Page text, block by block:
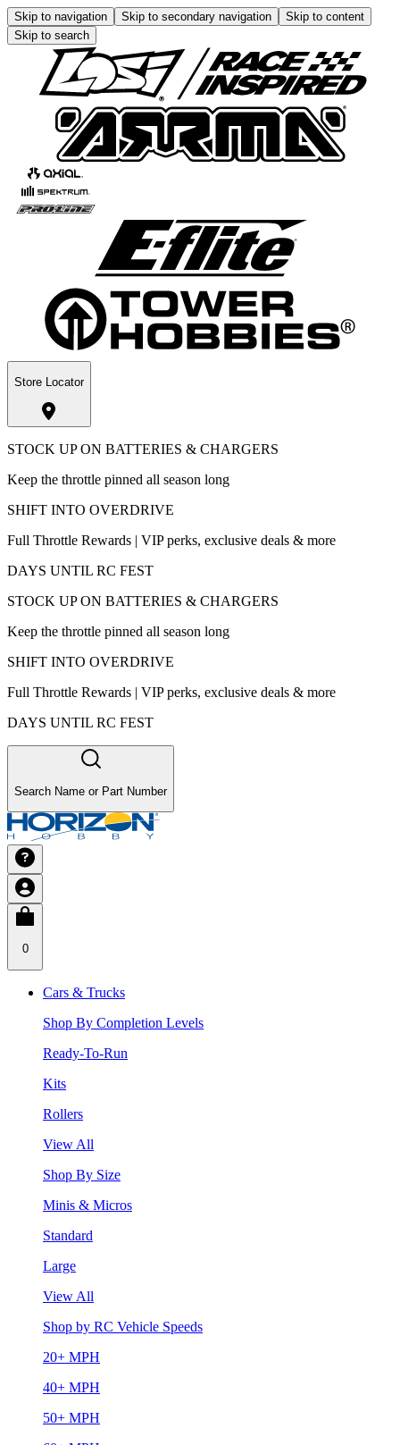
Skip to navigation Skip to secondary navigation
Skip to content
Skip to search
Store Locator
STOCK UP ON BATTERIES & CHARGERS
Keep the throttle pinned all season long
SHIFT INTO OVERDRIVE
Full Throttle Rewards | VIP perks, exclusive deals & more
DAYS UNTIL RC FEST
STOCK UP ON BATTERIES & CHARGERS
Keep the throttle pinned all season long
SHIFT INTO OVERDRIVE
Full Throttle Rewards | VIP perks, exclusive deals & more
DAYS UNTIL RC FEST
Search Name or Part Number
0
Cars & Trucks
Shop By Completion Levels
Ready-To-Run
Kits
Rollers
View All
Shop By Size
Minis & Micros
Standard
Large
View All
Shop by RC Vehicle Speeds
20+ MPH
40+ MPH
50+ MPH